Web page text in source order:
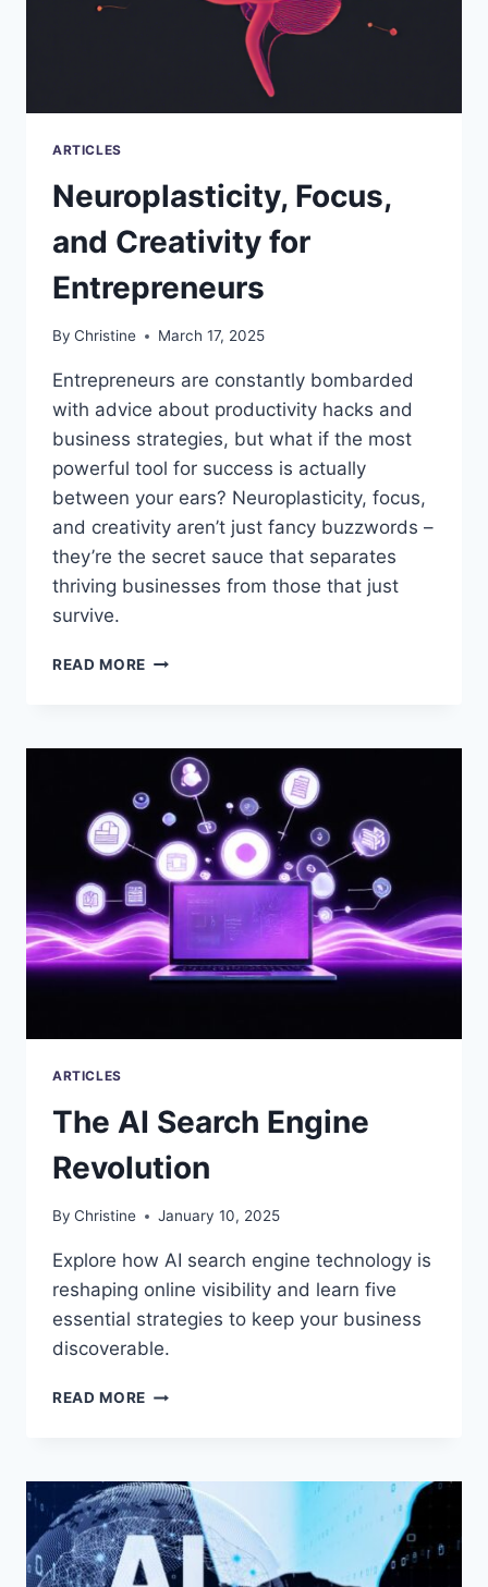
ARTICLES
Neuroplasticity, Focus,
and Creativity for
Entrepreneurs
By Christine March 17, 2025
Entrepreneurs are constantly bombarded
with advice about productivity hacks and
business strategies, but what if the most
powerful tool for success is actually
between your ears? Neuroplasticity, focus,
and creativity aren’t just fancy buzzwords –
they’re the secret sauce that separates
thriving businesses from those that just
survive.
READ MORE NEUROPLASTICITY,
FOR
ENTREPRENEURS
ARTICLES
The AI Search Engine
Revolution
By Christine January 10, 2025
Explore how AI search engine technology is
reshaping online visibility and learn five
essential strategies to keep your business
discoverable.
READ MORE THE
REVOLUTION